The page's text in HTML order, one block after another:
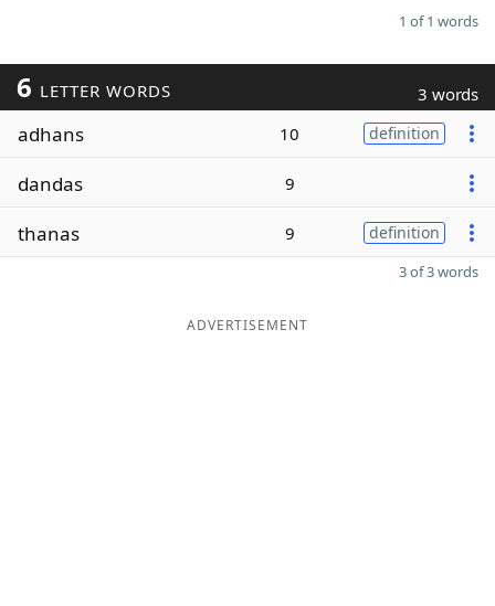
1 of 1 words
6 LETTER WORDS 3 words
adhans 10 definition
dandas 9
thanas 9 definition
3 of 3 words
ADVERTISEMENT